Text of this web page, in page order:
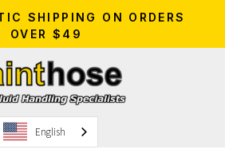
SHIPPING ON ORDERS
OVER $49
English